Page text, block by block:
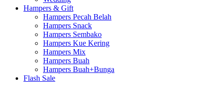
Hampers & Gift
Hampers Pecah Belah
Hampers Snack
Hampers Sembako
Hampers Kue Kering
Hampers Mix
Hampers Buah
Hampers Buah+Bunga
Flash Sale